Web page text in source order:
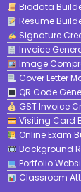
Biodata
Resume
Signature
Invoice
Image
Cover Letter
QR Code
GST Invoice
Visiting Card
Online Exam
Background
Portfolio
Classroom